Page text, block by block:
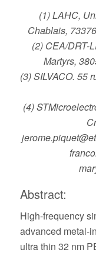
(1) LAHC,
Chablais,
(2) CEA/DRT-
Martyrs,
(3) SILVACO. 55
(4)
Abstract:
High-frequency
advanced metal-
ultra thin 32 nm